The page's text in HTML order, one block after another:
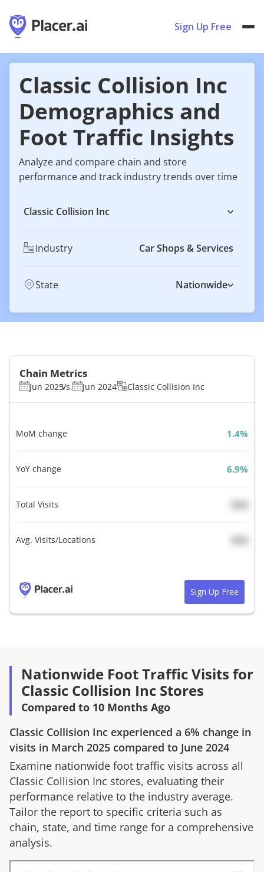
Sign Up Free
Classic Collision Inc
Demographics and
Foot Traffic Insights
Analyze and compare chain and store
performance and track industry trends over time
Classic Collision Inc
Industry Car Shops & Services
State Nationwide
Chain Metrics
Jun 2025Vs. Jun 2024 Classic Collision Inc
MoM change %
YoY change %
Total Visits
Avg. Visits/Locations
Sign Up Free
Nationwide Foot Traffic Visits for
Classic Collision Inc Stores
Compared to 10 Months Ago
Classic Collision Inc experienced a 6% change in
visits in March 2025 compared to June 2024
Examine nationwide foot traffic visits across all
Classic Collision Inc stores, evaluating their
performance relative to the industry average.
Tailor the report to specific criteria such as
chain, state, and time range for a comprehensive
analysis.